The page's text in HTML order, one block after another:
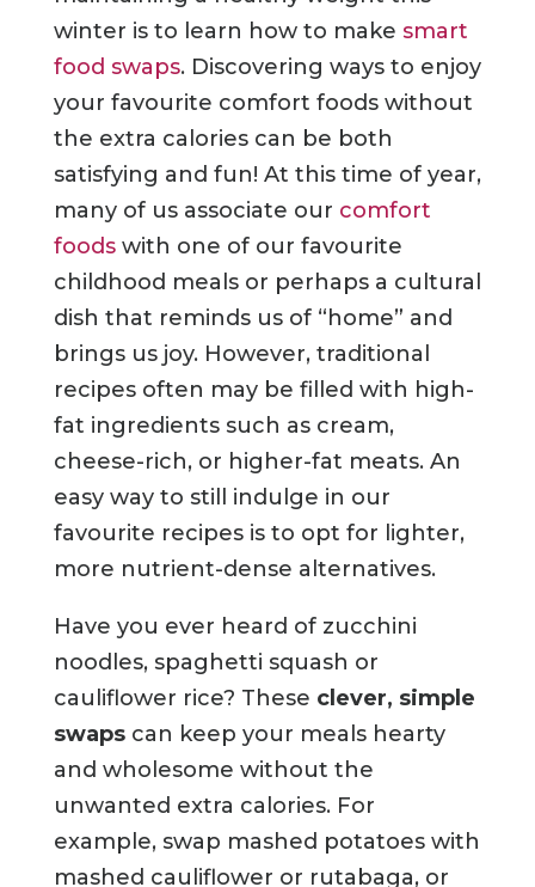
winter is to learn how to make smart
food swaps. Discovering ways to enjoy
your favourite comfort foods without
the extra calories can be both
satisfying and fun! At this time of year,
many of us associate our comfort
foodswith one of our favourite
childhood meals or perhaps a cultural
dish that reminds us of “home” and
brings us joy. However, traditional
recipes often may be filled with high-
fat ingredients such as cream,
cheese-rich, or higher-fat meats. An
easy way to still indulge in our
favourite recipes is to opt for lighter,
more nutrient-dense alternatives.
Have you ever heard of zucchini
noodles, spaghetti squash or
cauliflower rice? These clever, simple
swapscan keep your meals hearty
and wholesome without the
unwanted extra calories. For
example, swap mashed potatoes with
mashed cauliflower or rutabaga, or